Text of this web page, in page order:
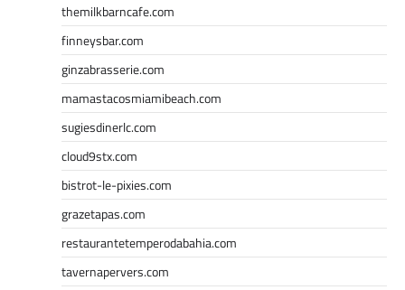
themilkbarncafe.com
finneysbar.com
ginzabrasserie.com
mamastacosmiamibeach.com
sugiesdinerlc.com
cloud9stx.com
bistrot-le-pixies.com
grazetapas.com
restaurantetemperodabahia.com
tavernapervers.com